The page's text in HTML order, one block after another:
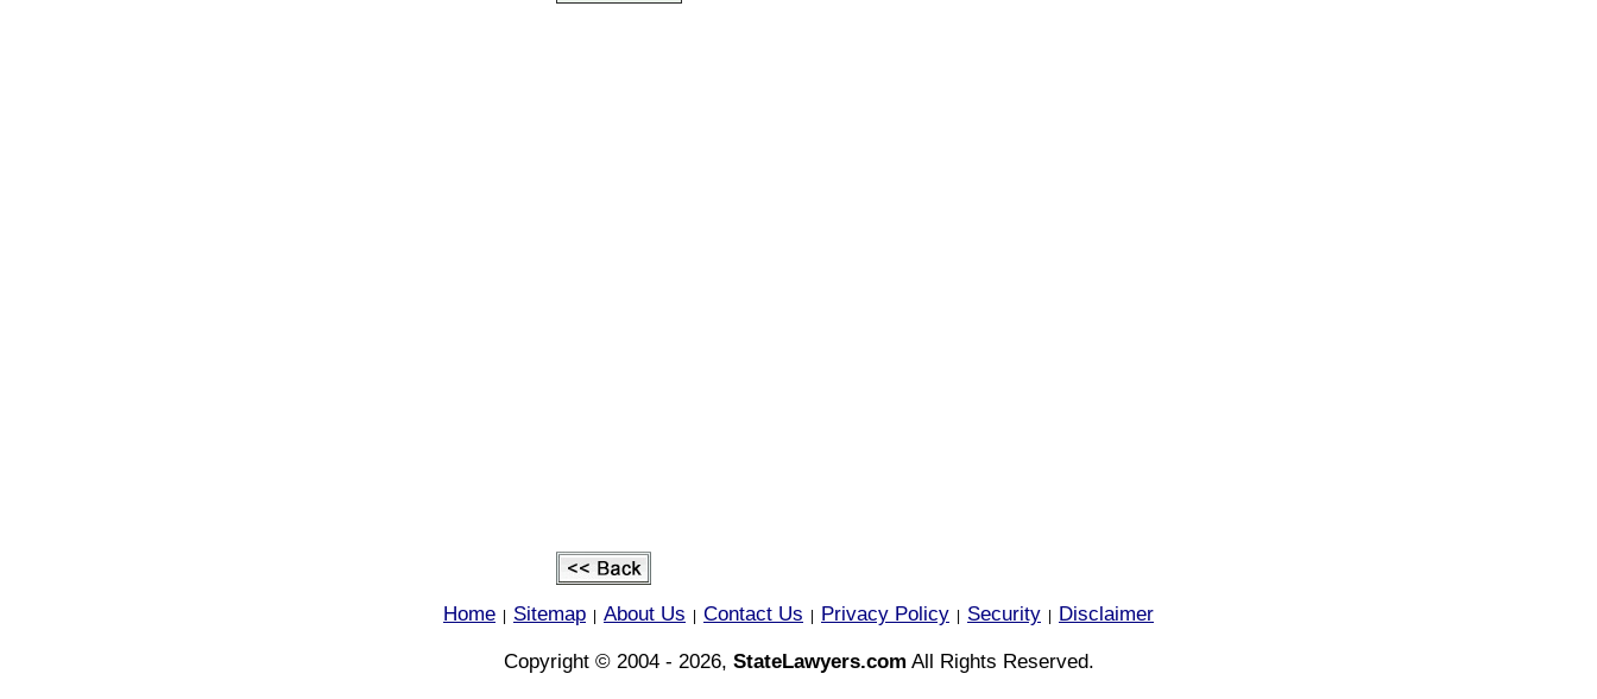
Home Sitemap About Us Contact Us Privacy Policy Security
Disclaimer
Copyright © 2004 - 2026, StateLawyers.com All Rights Reserved.